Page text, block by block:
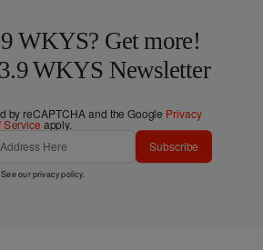
WKYS? Get more!
WKYS Newsletter
by reCAPTCHA and the Google Privacy
Service apply.
Subscribe
ourprivacy policy.